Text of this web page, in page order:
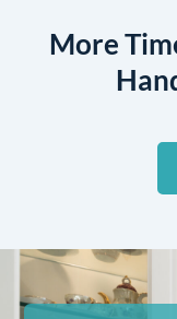
More